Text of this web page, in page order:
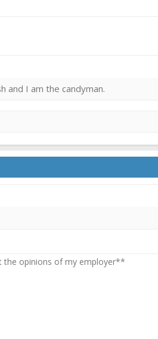
and I am the candyman.
the opinions of my employer**